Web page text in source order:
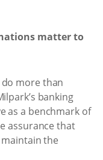
matter to
more than
banking
as a benchmark of
assurance that
the